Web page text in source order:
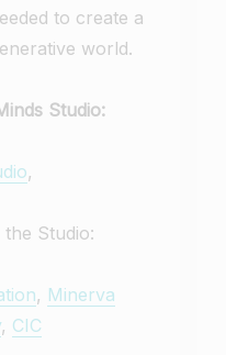
to create a
world.
Studio:
,
Studio:
, Minerva
, CIC